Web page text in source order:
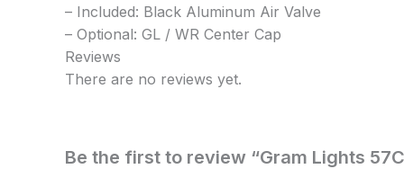
– Included: Black Aluminum Air Valve
– Optional: GL / WR Center Cap
Reviews
There are no reviews yet.
Be the first to review “Gram Lights